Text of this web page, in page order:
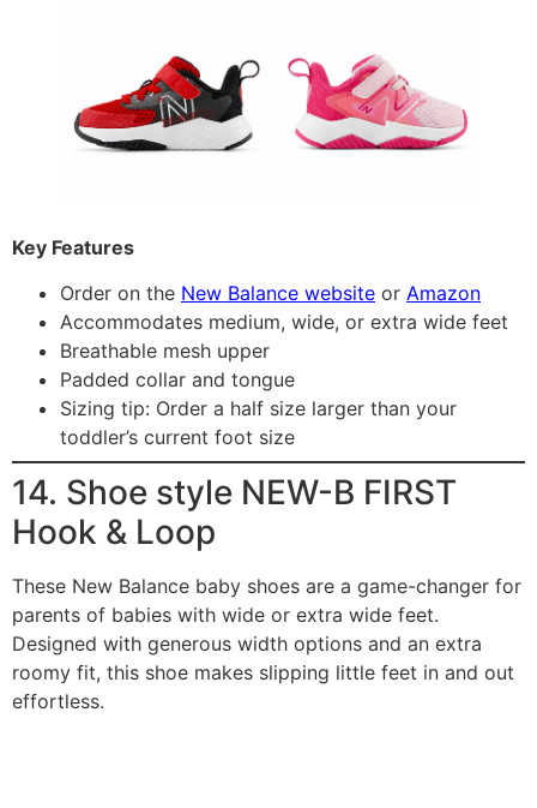
Key Features
Order on the New Balance website or Amazon
Accommodates medium, wide, or extra wide feet
Breathable mesh upper
Padded collar and tongue
Sizing tip: Order a half size larger than your
toddler’s current foot size
14. Shoe style NEW-B FIRST
Hook & Loop
These New Balance baby shoes are a game-changer for
parents of babies with wide or extra wide feet.
Designed with generous width options and an extra
roomy fit, this shoe makes slipping little feet in and out
effortless.